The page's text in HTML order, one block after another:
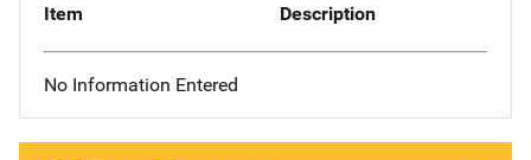
Item Description
No Information Entered